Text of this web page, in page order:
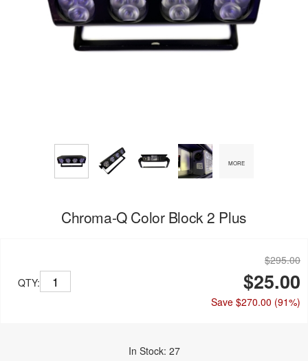
MORE
Chroma-Q Color Block 2 Plus
QTY:
$295.00
$25.00
Save $270.00 (91%)
In Stock: 27